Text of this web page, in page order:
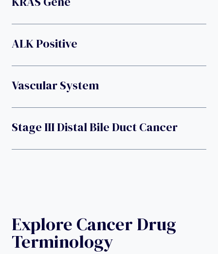
ALK Positive
Vascular System
Stage III Distal Bile Duct Cancer
Explore Cancer Drug
Terminology